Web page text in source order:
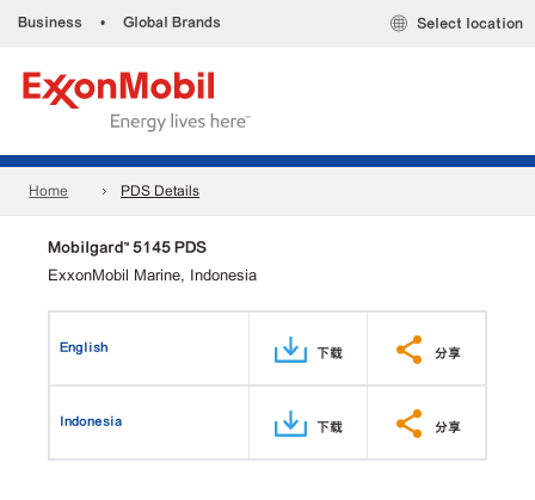
Business • Global Brands Select location
Home PDS Details
Mobilgard™ 5145 PDS
ExxonMobil Marine, Indonesia
English 下载 分享
Indonesia 下载 分享